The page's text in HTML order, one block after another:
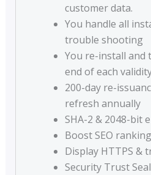
customer data.
You handle all
trouble shooting
You re-install
end of each
200-day re-
refresh annually
SHA-2 & 2048-bit
Boost SEO
Display HTTPS &
Security Trust Seal